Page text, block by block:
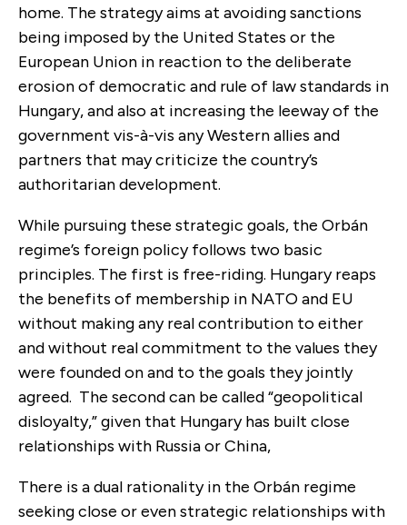
home. The strategy aims at avoiding sanctions
being imposed by the United States or the
European Union in reaction to the deliberate
erosion of democratic and rule of law standards in
Hungary, and also at increasing the leeway of the
government vis-à-vis any Western allies and
partners that may criticize the country’s
authoritarian development.
While pursuing these strategic goals, the Orbán
regime’s foreign policy follows two basic
principles. The first is free-riding. Hungary reaps
the benefits of membership in NATO and EU
without making any real contribution to either
and without real commitment to the values they
were founded on and to the goals they jointly
agreed. The second can be called “geopolitical
disloyalty,” given that Hungary has built close
relationships with Russia or China,
There is a dual rationality in the Orbán regime
seeking close or even strategic relationships with